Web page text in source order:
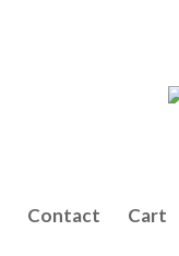
Contact Cart